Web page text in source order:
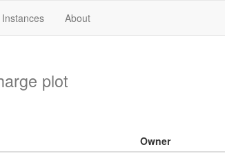
Instances About
plot
Owner